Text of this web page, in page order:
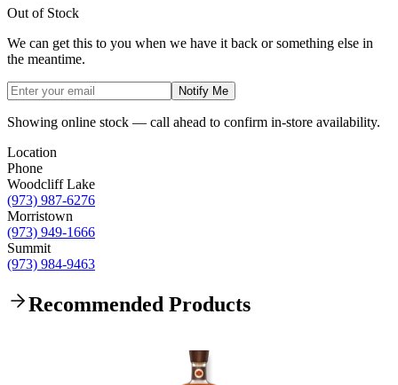
Out of Stock
We can get this to you when we have it back or something else in
the meantime.
Notify Me
Showing online stock — call ahead to confirm in-store availability.
Location
Phone
Woodcliff Lake
(973) 987-6276
Morristown
(973) 949-1666
Summit
(973) 984-9463
Recommended Products